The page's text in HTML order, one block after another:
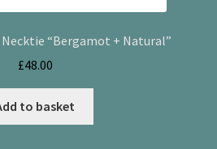
“Bergamot + Natural”
£48.00
to basket